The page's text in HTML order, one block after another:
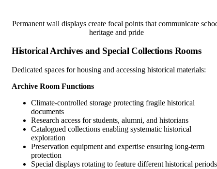
Permanent wall displays create focal points that communicate
heritage and pride
Historical Archives and Special Collections Rooms
Dedicated spaces for housing and accessing historical materials:
Archive Room Functions
Climate-controlled storage protecting fragile historical
documents
Research access for students, alumni, and historians
Catalogued collections enabling systematic historical
exploration
Preservation equipment and expertise ensuring long-term
protection
Special displays rotating to feature different historical periods